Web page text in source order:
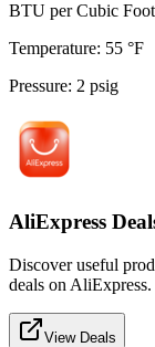
BTU per Cubic Foot
Temperature: 55 °F
Pressure: 2 psig
AliExpress
Discover useful
deals on AliExpress.
View Deals